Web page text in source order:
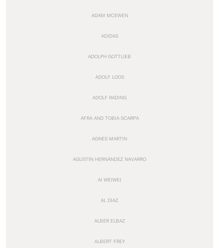
ADAM MCEWEN
ADIDAS
ADOLPH GOTTLIEB
ADOLF LOOS
ADOLF RADING
AFRA AND TOBIA SCARPA
AGNES MARTIN
AGUSTÍN HERNÁNDEZ NAVARRO
AI WEIWEI
AL DIAZ
ALBER ELBAZ
ALBERT FREY